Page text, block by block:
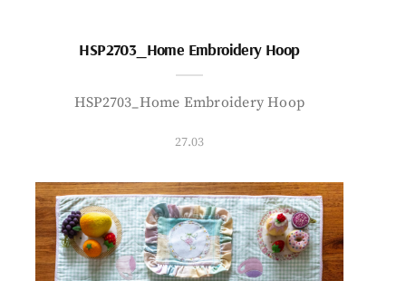
HSP2703_Home Embroidery Hoop
HSP2703_Home Embroidery Hoop
27.03